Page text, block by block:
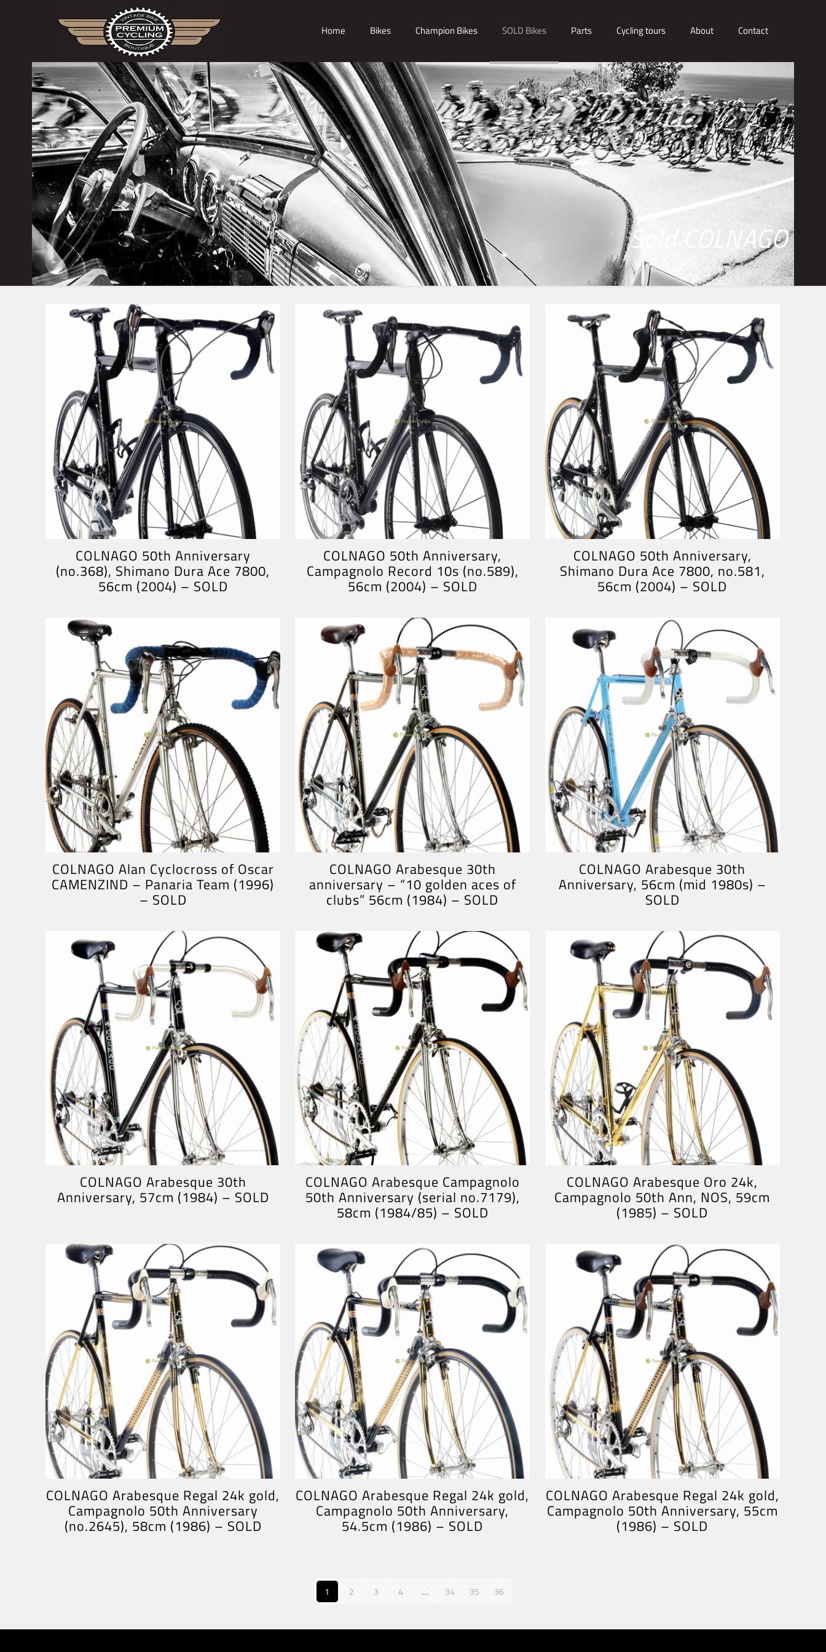
Home Bikes Champion Bikes SOLD Bikes Parts Cycling tours About Contact
Sold COLNAGO
COLNAGO 50th Anniversary
(no.368), Shimano Dura Ace 7800,
56cm (2004) – SOLD
COLNAGO 50th Anniversary,
Campagnolo Record 10s (no.589),
56cm (2004) – SOLD
COLNAGO 50th Anniversary,
Shimano Dura Ace 7800, no.581,
56cm (2004) – SOLD
COLNAGO Alan Cyclocross of Oscar
CAMENZIND – Panaria Team (1996)
– SOLD
COLNAGO Arabesque 30th
anniversary – “10 golden aces of
clubs” 56cm (1984) – SOLD
COLNAGO Arabesque 30th
Anniversary, 56cm (mid 1980s) –
SOLD
COLNAGO Arabesque 30th
Anniversary, 57cm (1984) – SOLD
COLNAGO Arabesque Campagnolo
50th Anniversary (serial no.7179),
58cm (1984/85) – SOLD
COLNAGO Arabesque Oro 24k,
Campagnolo 50th Ann, NOS, 59cm
(1985) – SOLD
COLNAGO Arabesque Regal 24k gold,
Campagnolo 50th Anniversary
(no.2645), 58cm (1986) – SOLD
COLNAGO Arabesque Regal 24k gold,
Campagnolo 50th Anniversary,
54.5cm (1986) – SOLD
COLNAGO Arabesque Regal 24k gold,
Campagnolo 50th Anniversary, 55cm
(1986) – SOLD
1 2 3 4 … 34 35 36